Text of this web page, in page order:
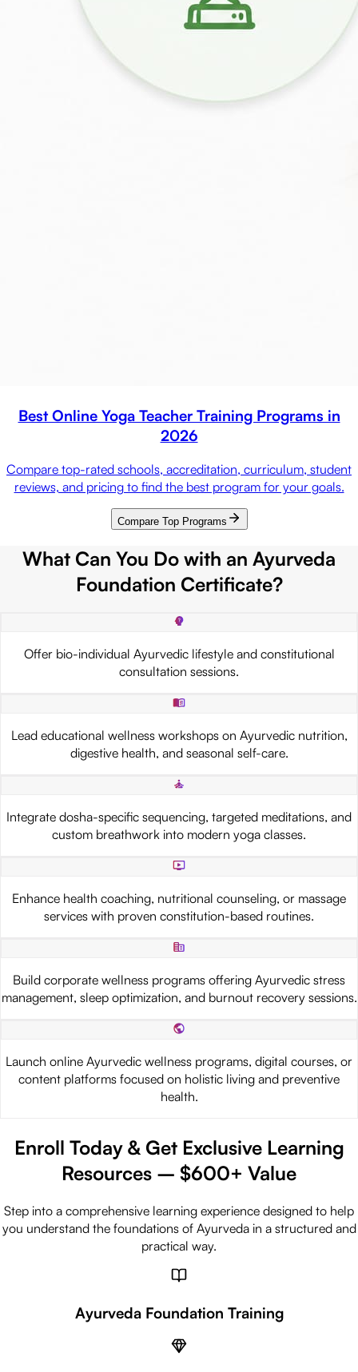
Best Online Yoga Teacher Training Programs in
2026
Compare top-rated schools, accreditation, curriculum, student
reviews, and pricing to find the best program for your goals.
Compare Top Programs
What Can You Do with an Ayurveda
Foundation Certificate?
Offer bio-individual Ayurvedic lifestyle and constitutional
consultation sessions.
Lead educational wellness workshops on Ayurvedic nutrition,
digestive health, and seasonal self-care.
Integrate dosha-specific sequencing, targeted meditations, and
custom breathwork into modern yoga classes.
Enhance health coaching, nutritional counseling, or massage
services with proven constitution-based routines.
Build corporate wellness programs offering Ayurvedic stress
management, sleep optimization, and burnout recovery sessions.
Launch online Ayurvedic wellness programs, digital courses, or
content platforms focused on holistic living and preventive
health.
Enroll Today & Get Exclusive Learning
Resources – $600+ Value
Step into a comprehensive learning experience designed to help
you understand the foundations of Ayurveda in a structured and
practical way.
Ayurveda Foundation Training